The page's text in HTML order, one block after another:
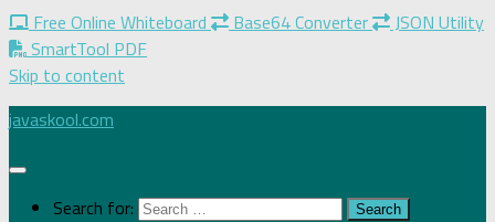
Free Online Whiteboard Base64 Converter
JSON Utility
SmartTool PDF
Skip to content
javaskool.com
Search for: